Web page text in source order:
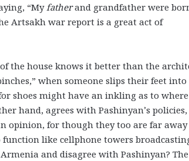
“My fatherand grandfather were
Artsakh war report is a great act of
the house knows it better than the
when someone slips their feet
shoes might have an inkling as to where
hand, agrees with Pashinyan’s policies,
opinion, for though they too are far away
like cellphone towers
and disagree with Pashinyan? The